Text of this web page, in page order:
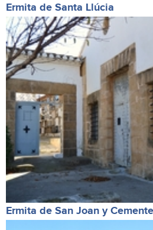
Ermita de Santa Llúcia
Ermita de San Joan y